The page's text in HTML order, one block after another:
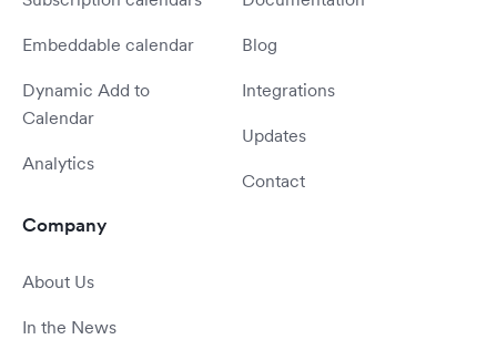
Embeddable calendar
Dynamic Add to
Calendar
Analytics
Blog
Integrations
Updates
Contact
Company
About Us
In the News